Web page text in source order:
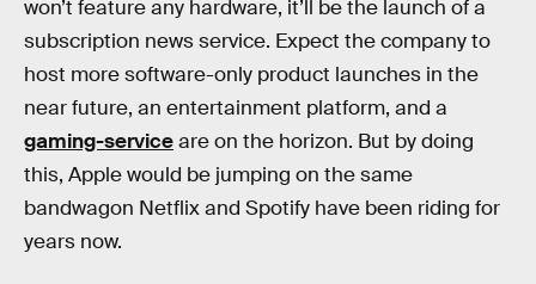
won’t feature any hardware, it’ll be the launch of a
subscription news service. Expect the company to
host more software-only product launches in the
near future, an entertainment platform, and a
gaming-serviceare on the horizon. But by doing
this, Apple would be jumping on the same
bandwagon Netflix and Spotify have been riding for
years now.